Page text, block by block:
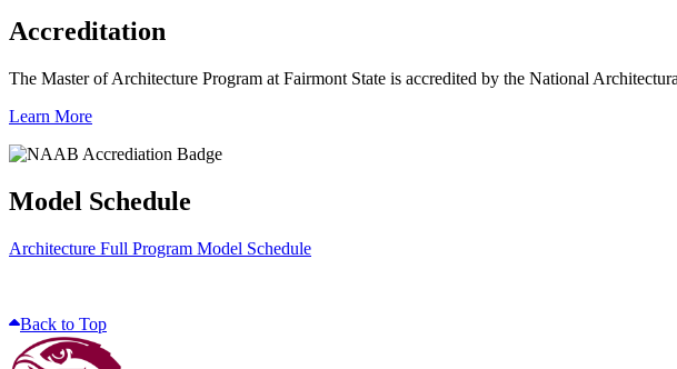
Accreditation
The Master of Architecture Program at Fairmont State is accredited by the National
Learn More
Model Schedule
Architecture Full Program Model Schedule
Back to Top